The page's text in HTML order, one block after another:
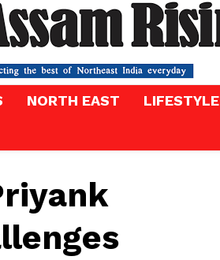
NORTH EAST LIFESTYLE